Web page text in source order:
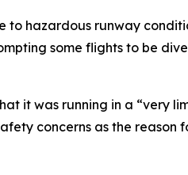
to hazardous runway
some flights to be
it was running in a “very
concerns as the reason